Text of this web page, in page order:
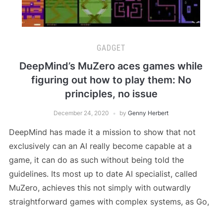
GADGET
DeepMind’s MuZero aces games while
figuring out how to play them: No
principles, no issue
December 24, 2020 by Genny Herbert
DeepMind has made it a mission to show that not
exclusively can an AI really become capable at a
game, it can do as such without being told the
guidelines. Its most up to date AI specialist, called
MuZero, achieves this not simply with outwardly
straightforward games with complex systems, as Go,